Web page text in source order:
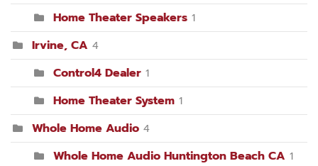
Home Theater Speakers 1
Irvine, CA 4
Control4 Dealer 1
Home Theater System 1
Whole Home Audio 4
Whole Home Audio Huntington Beach CA 1